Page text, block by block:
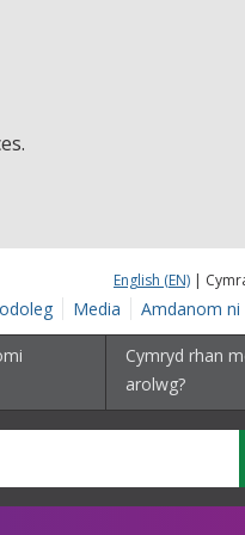
English (EN) |
Media Amdanom ni
Cymryd rhan
arolwg?